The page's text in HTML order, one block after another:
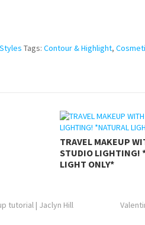
Tags: Contour & Highlight,
TRAVEL MAKEUP
STUDIO LIGHTING!
LIGHT ONLY*
tutorial | Jaclyn Hill